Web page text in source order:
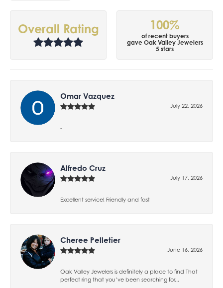
Overall Rating 100%
of recent buyers
gave Oak Valley Jewelers
5 stars
Omar Vazquez
July 22, 2026
-
Alfredo Cruz
July 17, 2026
Excellent service! Friendly and fast
Cheree Pelletier
June 16, 2026
Oak Valley Jewelers is definitely a place to find That
perfect ring that you’ve been searching for...